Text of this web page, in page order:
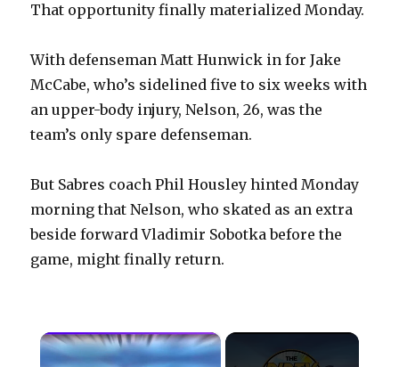
That opportunity finally materialized Monday.
With defenseman Matt Hunwick in for Jake
McCabe, who’s sidelined five to six weeks with
an upper-body injury, Nelson, 26, was the
team’s only spare defenseman.
But Sabres coach Phil Housley hinted Monday
morning that Nelson, who skated as an extra
beside forward Vladimir Sobotka before the
game, might finally return.
×